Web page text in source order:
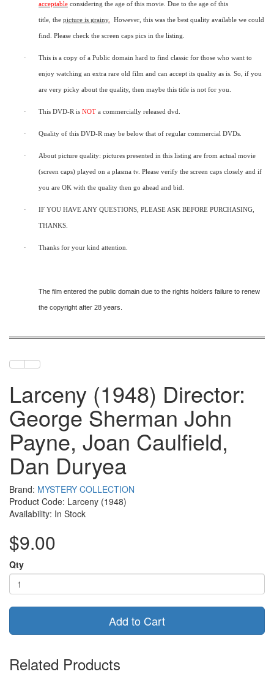
acceptable considering the age of this movie. Due to the age of this
title, the picture is grainy. However, this was the best quality available we could
find. Please check the screen caps pics in the listing.
· This is a copy of a Public domain hard to find classic for those who want to
enjoy watching an extra rare old film and can accept its quality as is. So, if you
are very picky about the quality, then maybe this title is not for you.
· This DVD-R is NOT a commercially released dvd.
· Quality of this DVD-R may be below that of regular commercial DVDs.
· About picture quality: pictures presented in this listing are from actual movie
(screen caps) played on a plasma tv. Please verify the screen caps closely and if
you are OK with the quality then go ahead and bid.
· IF YOU HAVE ANY QUESTIONS, PLEASE ASK BEFORE PURCHASING,
THANKS.
· Thanks for your kind attention.
The film entered the public domain due to the rights holders failure to renew
the copyright after 28 years.
Larceny (1948) Director:
George Sherman John
Payne, Joan Caulfield,
Dan Duryea
Brand: MYSTERY COLLECTION
Product Code: Larceny (1948)
Availability: In Stock
$9.00
Qty
Add to Cart
Related Products